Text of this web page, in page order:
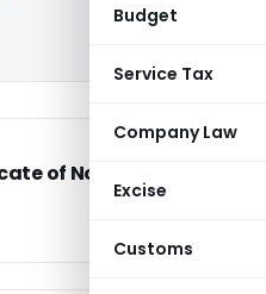
Budget
Service Tax
Company Law
Excise
Customs
of Non-availment